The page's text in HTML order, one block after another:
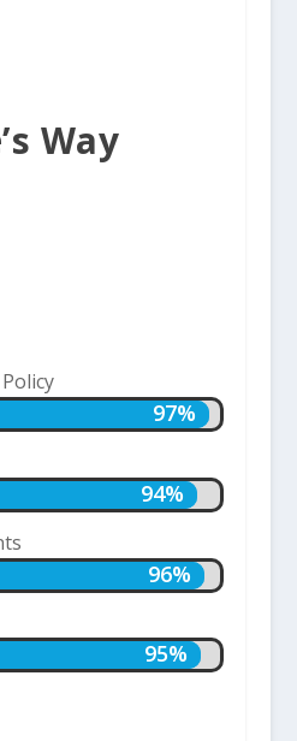
Way
97%
97%
94%
94%
96%
96%
95%
95%